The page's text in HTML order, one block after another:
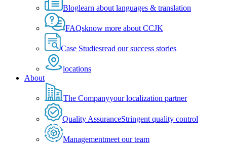
Bloglearn about languages & translation
FAQsknow more about CCJK
Case Studiesread our success stories
locations
About
The Companyyour localization partner
Quality AssuranceStringent quality control
Managementmeet our team